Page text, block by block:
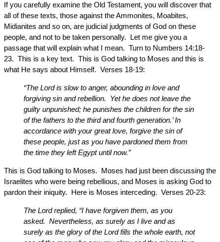
If you carefully examine the Old Testament, you will discover that
all of these texts, those against the Ammonites, Moabites,
Midianites and so on, are judicial judgments of God on these
people, and not to be taken personally. Let me give you a
passage that will explain what I mean. Turn to Numbers 14:18-
23. This is a key text. This is God talking to Moses and this is
what He says about Himself. Verses 18-19:
“The Lord is slow to anger, abounding in love and
forgiving sin and rebellion. Yet he does not leave the
guilty unpunished; he punishes the children for the sin
of the fathers to the third and fourth generation.’ In
accordance with your great love, forgive the sin of
these people, just as you have pardoned them from
the time they left Egypt until now.”
This is God talking to Moses. Moses had just been discussing the
Israelites who were being rebellious, and Moses is asking God to
pardon their iniquity. Here is Moses interceding. Verses 20-23:
The Lord replied, “I have forgiven them, as you
asked. Nevertheless, as surely as I live and as
surely as the glory of the Lord fills the whole earth, not